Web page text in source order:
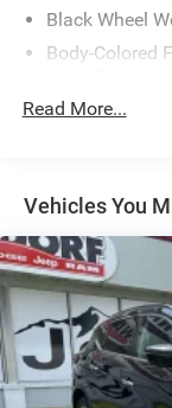
Black Wheel
Body-Colored
Body-Colored
Chrome Door
Chrome Grille
Chrome Side
Windshield
Deep Tinted
Fixed Rear
Read More...
Vehicles You